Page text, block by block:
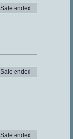
Sale ended
Sale ended
Sale ended